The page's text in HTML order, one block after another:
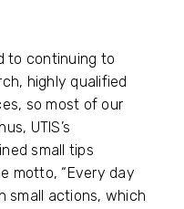
to continuing to
highly qualified
so most of our
UTIS’s
small tips
motto, “Every day
small actions, which